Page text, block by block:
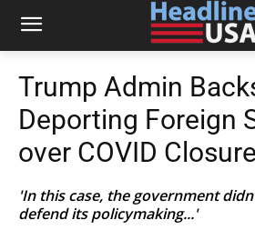
Trump Admin
Deporting Foreign
over COVID
'In this case, the government
defend its policymaking...'